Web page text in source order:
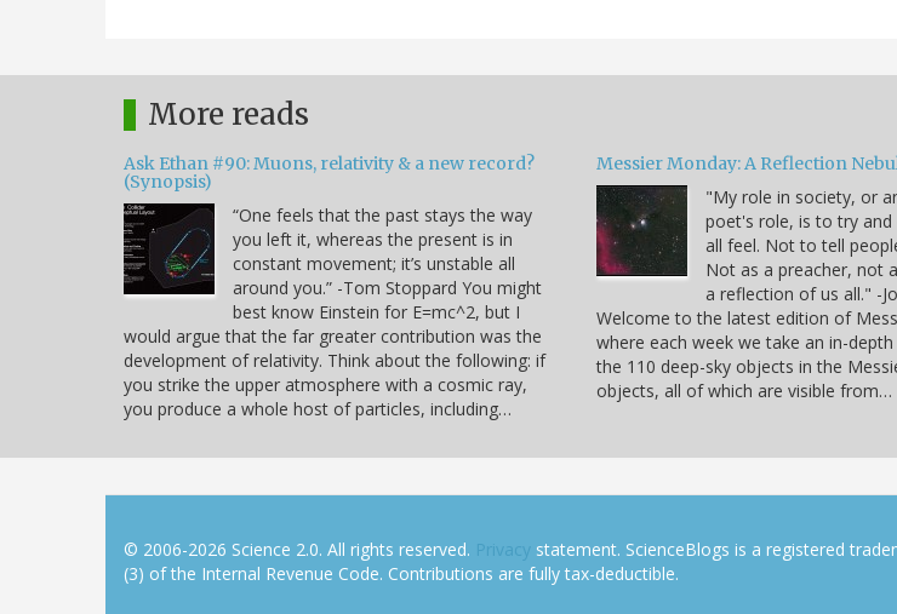
More reads
Ask Ethan #90: Muons, relativity & a new record?
(Synopsis)
“One feels that the past stays the way
you left it, whereas the present is in
constant movement; it’s unstable all
around you.” -Tom Stoppard You might
best know Einstein for E=mc^2, but I
would argue that the far greater contribution was the
development of relativity. Think about the following: if
you strike the upper atmosphere with a cosmic ray,
you produce a whole host of particles, including…
Messier Monday: A Reflection
"My role in society, or
poet's role, is to try and
all feel. Not to tell
Not as a preacher, not
a reflection of us all." -
Welcome to the latest edition of
where each week we take an in-
the 110 deep-sky objects in the
objects, all of which are visible from…
© 2006-2026 Science 2.0. All rights reserved. Privacy statement. ScienceBlogs is a registered
(3) of the Internal Revenue Code. Contributions are fully tax-deductible.